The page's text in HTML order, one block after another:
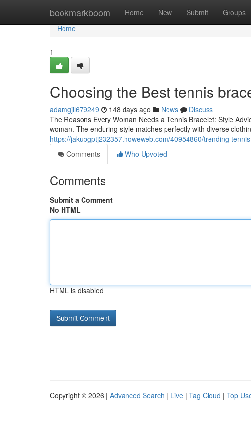
bookmarkboom Home New Submit Groups
Home
Home
1
Choosing the Best tennis
adamgjil679249 148 days ago News
Discuss
The Reasons Every Woman Needs a Tennis Bracelet: Style
woman. The enduring style matches perfectly with diverse
https://jakubgptj232357.howeweb.com/40954860/trending-
Comments
Who Upvoted
Comments
Submit a Comment
No HTML
HTML is disabled
Copyright © 2026 | Advanced Search | Live | Tag Cloud | Top